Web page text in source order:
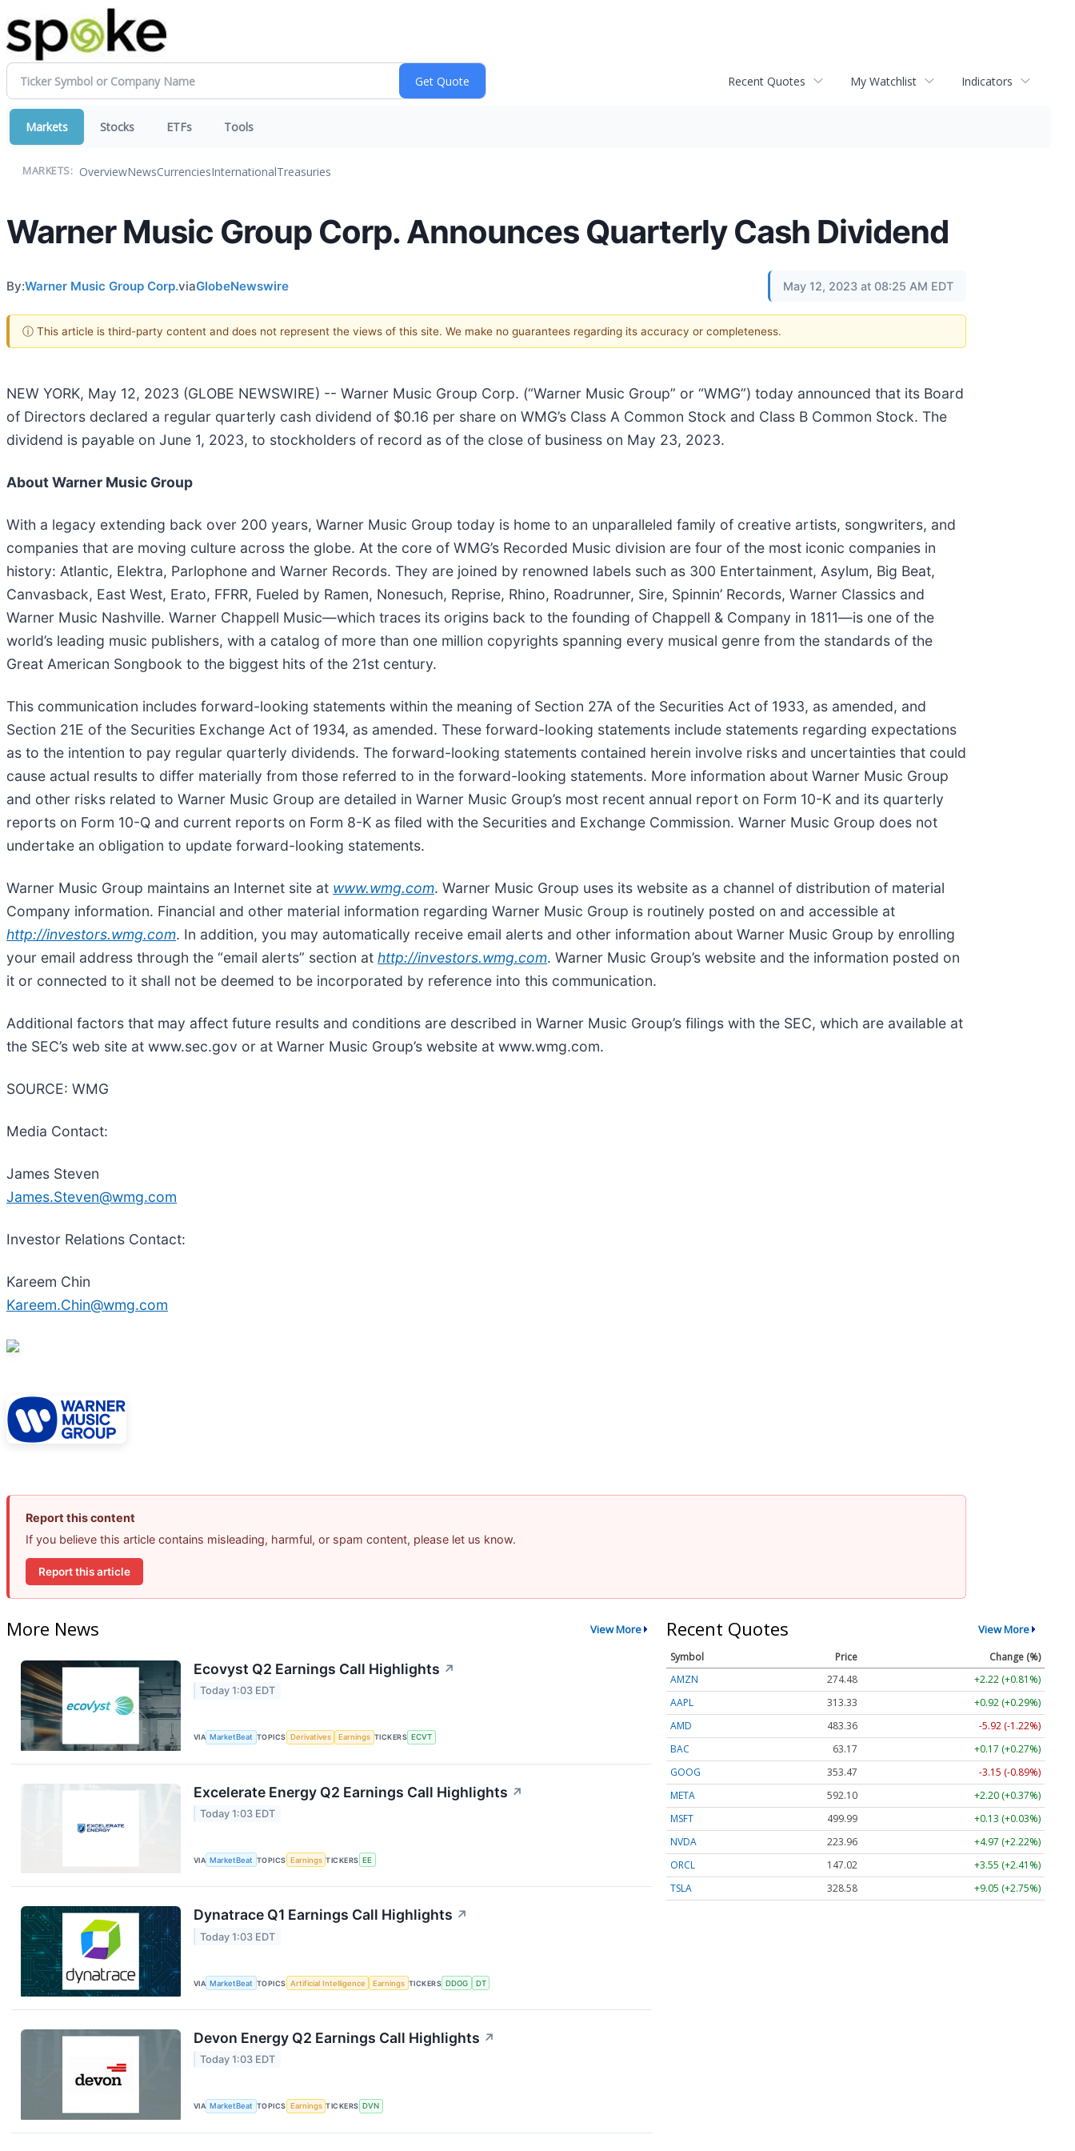
Recent Quotes My Watchlist Indicators
Markets Stocks ETFs Tools
MARKETS: OverviewNewsCurrenciesInternationalTreasuries
Warner Music Group Corp. Announces Quarterly Cash Dividend
By:Warner Music Group Corp.viaGlobeNewswire May 12, 2023 at 08:25 AM EDT
ⓘ This article is third-party content and does not represent the views of this site. We make no guarantees regarding its accuracy or completeness.
NEW YORK, May 12, 2023 (GLOBE NEWSWIRE) -- Warner Music Group Corp. (“Warner Music Group” or “WMG”) today announced that its Board
of Directors declared a regular quarterly cash dividend of $0.16 per share on WMG’s Class A Common Stock and Class B Common Stock. The
dividend is payable on June 1, 2023, to stockholders of record as of the close of business on May 23, 2023.
About Warner Music Group
With a legacy extending back over 200 years, Warner Music Group today is home to an unparalleled family of creative artists, songwriters, and
companies that are moving culture across the globe. At the core of WMG’s Recorded Music division are four of the most iconic companies in
history: Atlantic, Elektra, Parlophone and Warner Records. They are joined by renowned labels such as 300 Entertainment, Asylum, Big Beat,
Canvasback, East West, Erato, FFRR, Fueled by Ramen, Nonesuch, Reprise, Rhino, Roadrunner, Sire, Spinnin’ Records, Warner Classics and
Warner Music Nashville. Warner Chappell Music—which traces its origins back to the founding of Chappell & Company in 1811—is one of the
world’s leading music publishers, with a catalog of more than one million copyrights spanning every musical genre from the standards of the
Great American Songbook to the biggest hits of the 21st century.
This communication includes forward-looking statements within the meaning of Section 27A of the Securities Act of 1933, as amended, and
Section 21E of the Securities Exchange Act of 1934, as amended. These forward-looking statements include statements regarding expectations
as to the intention to pay regular quarterly dividends. The forward-looking statements contained herein involve risks and uncertainties that could
cause actual results to differ materially from those referred to in the forward-looking statements. More information about Warner Music Group
and other risks related to Warner Music Group are detailed in Warner Music Group’s most recent annual report on Form 10-K and its quarterly
reports on Form 10-Q and current reports on Form 8-K as filed with the Securities and Exchange Commission. Warner Music Group does not
undertake an obligation to update forward-looking statements.
Warner Music Group maintains an Internet site at www.wmg.com. Warner Music Group uses its website as a channel of distribution of material
Company information. Financial and other material information regarding Warner Music Group is routinely posted on and accessible at
http://investors.wmg.com. In addition, you may automatically receive email alerts and other information about Warner Music Group by enrolling
your email address through the “email alerts” section at http://investors.wmg.com. Warner Music Group’s website and the information posted on
it or connected to it shall not be deemed to be incorporated by reference into this communication.
Additional factors that may affect future results and conditions are described in Warner Music Group’s filings with the SEC, which are available at
the SEC’s web site at www.sec.gov or at Warner Music Group’s website at www.wmg.com.
SOURCE: WMG
Media Contact:
James Steven
James.Steven@wmg.com
Investor Relations Contact:
Kareem Chin
Kareem.Chin@wmg.com
Report this content
If you believe this article contains misleading, harmful, or spam content, please let us know.
Report this article
More News View More
Ecovyst Q2 Earnings Call Highlights ↗
Today 1:03 EDT
VIA MarketBeat TOPICS Derivatives Earnings TICKERS ECVT
Excelerate Energy Q2 Earnings Call Highlights ↗
Today 1:03 EDT
VIA MarketBeat TOPICS Earnings TICKERS EE
Dynatrace Q1 Earnings Call Highlights ↗
Today 1:03 EDT
VIA MarketBeat TOPICS Artificial Intelligence Earnings TICKERS DDOG DT
Devon Energy Q2 Earnings Call Highlights ↗
Today 1:03 EDT
VIA MarketBeat TOPICS Earnings TICKERS DVN
Recent Quotes View More
Symbol Price
Change (%)
AMZN
274.48
+2.22 (+0.81%)
AAPL
313.33
+0.92 (+0.29%)
AMD
483.36
-5.92 (-1.22%)
BAC
63.17
+0.17 (+0.27%)
GOOG
353.47
-3.15 (-0.89%)
META
592.10
+2.20 (+0.37%)
MSFT
499.99
+0.13 (+0.03%)
NVDA
223.96
+4.97 (+2.22%)
ORCL
147.02
+3.55 (+2.41%)
TSLA
328.58 +9.05 (+2.75%)